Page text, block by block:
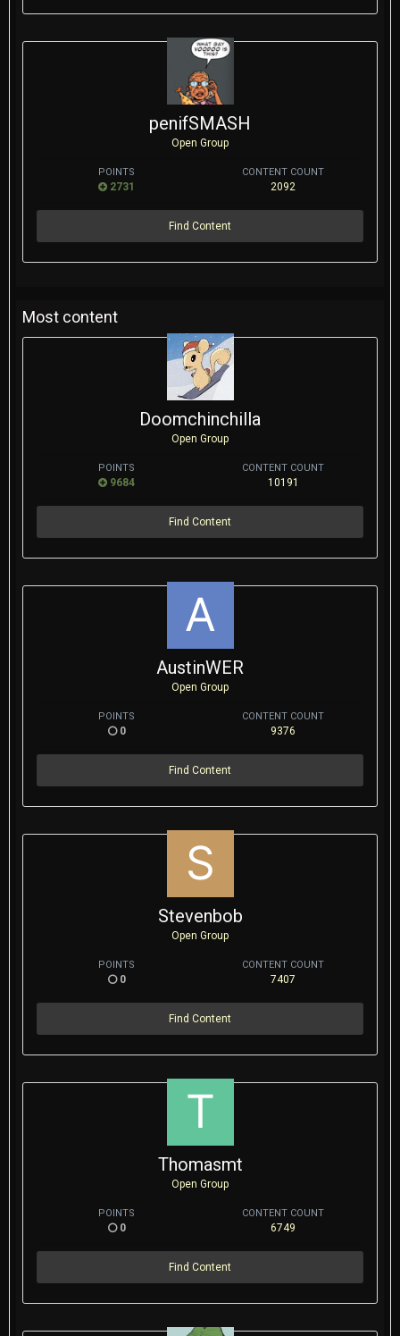
penifSMASH
Open Group
POINTS
2731
CONTENT COUNT
2092
Find Content
Most content
Doomchinchilla
Open Group
POINTS
9684
CONTENT COUNT
10191
Find Content
AustinWER
Open Group
POINTS
0
CONTENT COUNT
9376
Find Content
Stevenbob
Open Group
POINTS
0
CONTENT COUNT
7407
Find Content
Thomasmt
Open Group
POINTS
0
CONTENT COUNT
6749
Find Content